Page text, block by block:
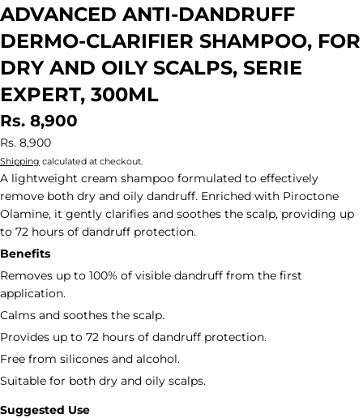
ADVANCED ANTI-DANDRUFF
DERMO-CLARIFIER SHAMPOO, FOR
DRY AND OILY SCALPS, SERIE
EXPERT, 300ML
Rs. 8,900
Rs. 8,900
Shipping calculated at checkout.
A lightweight cream shampoo formulated to effectively
remove both dry and oily dandruff. Enriched with Piroctone
Olamine, it gently clarifies and soothes the scalp, providing up
to 72 hours of dandruff protection.
Benefits
Removes up to 100% of visible dandruff from the first
application.
Calms and soothes the scalp.
Provides up to 72 hours of dandruff protection.
Free from silicones and alcohol.
Suitable for both dry and oily scalps.
Suggested Use